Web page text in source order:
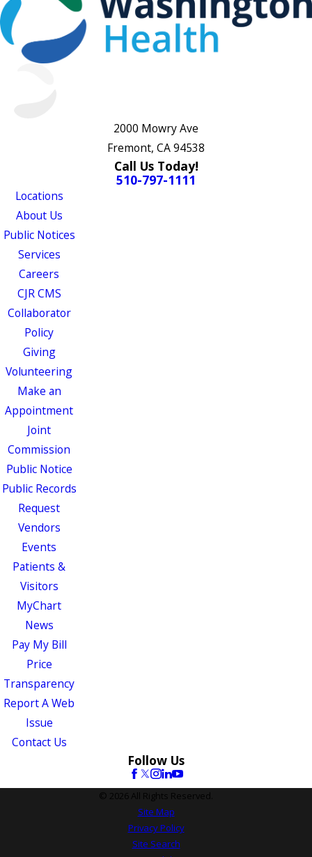
2000 Mowry Ave
Fremont, CA 94538
Call Us Today!
510-797-1111
Locations
About Us
Public Notices
Services
Careers
CJR CMS
Collaborator
Policy
Giving
Volunteering
Make an
Appointment
Joint
Commission
Public Notice
Public Records
Request
Vendors
Events
Patients &
Visitors
MyChart
News
Pay My Bill
Price
Transparency
Report A Web
Issue
Contact Us
Follow Us
© 2026 All Rights Reserved.
Site Map
Privacy Policy
Site Search